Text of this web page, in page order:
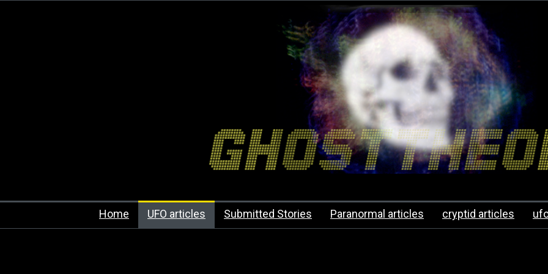
Home UFO articles Submitted Stories Paranormal articles cryptid articles